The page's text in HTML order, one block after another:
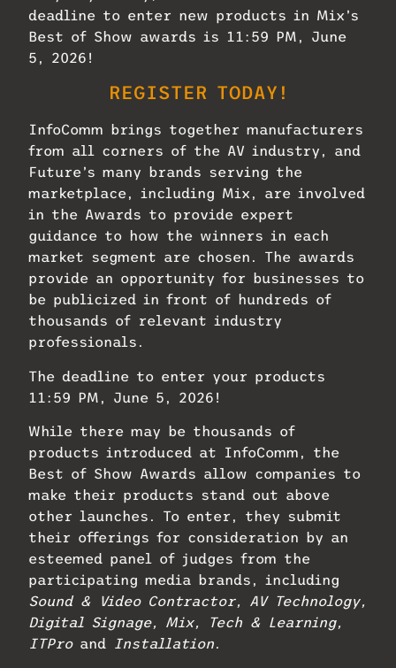
deadline to enter new products in Mix’s
Best of Show awards is 11:59 PM, June
5, 2026!
REGISTER TODAY!
InfoComm brings together manufacturers
from all corners of the AV industry, and
Future’s many brands serving the
marketplace, including Mix, are involved
in the Awards to provide expert
guidance to how the winners in each
market segment are chosen. The awards
provide an opportunity for businesses to
be publicized in front of hundreds of
thousands of relevant industry
professionals.
The deadline to enter your products
11:59 PM, June 5, 2026!
While there may be thousands of
products introduced at InfoComm, the
Best of Show Awards allow companies to
make their products stand out above
other launches. To enter, they submit
their offerings for consideration by an
esteemed panel of judges from the
participating media brands, including
Sound & Video Contractor, AV Technology,
Digital Signage, Mix, Tech & Learning,
ITProand Installation.